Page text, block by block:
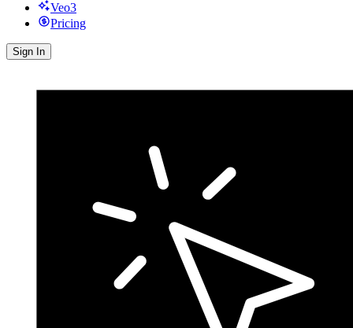
Veo3
Pricing
Sign In